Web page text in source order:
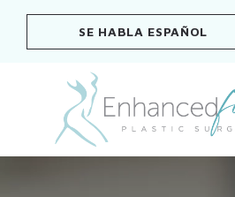
Skip
SE HABLA ESPAÑOL